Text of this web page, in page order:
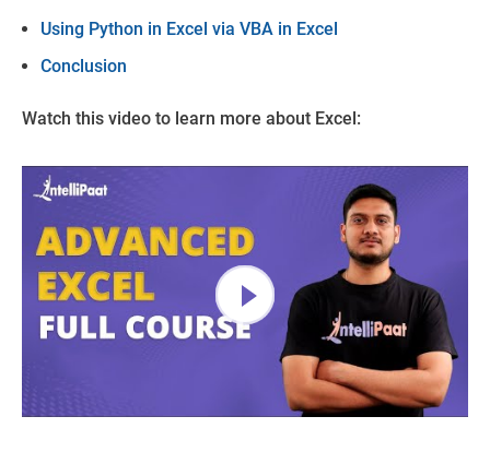
Using Python in Excel via VBA in Excel
Conclusion
Watch this video to learn more about Excel: